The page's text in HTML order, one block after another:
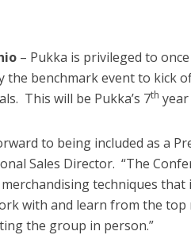
– Pukka is privileged to
the benchmark event to kick
This will be Pukka’s 7th
to being included as a
Sales Director. “The
techniques
with and learn from the top
the group in person.”